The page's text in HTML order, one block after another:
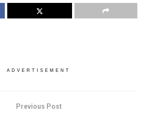
ADVERTISEMENT
Previous Post